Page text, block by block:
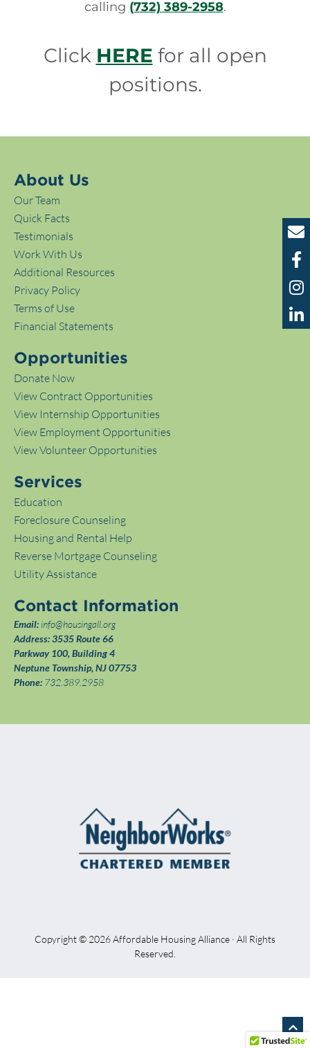
calling (732) 389-2958.
Click HERE for all open
positions.
About Us
Our Team
Quick Facts
Testimonials
Work With Us
Additional Resources
Privacy Policy
Terms of Use
Financial Statements
Opportunities
Donate Now
View Contract Opportunities
View Internship Opportunities
View Employment Opportunities
View Volunteer Opportunities
Services
Education
Foreclosure Counseling
Housing and Rental Help
Reverse Mortgage Counseling
Utility Assistance
Contact Information
Email: info@housingall.org
Address:3535 Route 66
Parkway 100, Building 4
Neptune Township, NJ 07753
Phone: 732.389.2958
Copyright © 2026 Affordable Housing Alliance · All Rights
Reserved.